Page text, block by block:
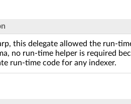
this delegate allowed the run-
no run-time helper is required
run-time code for any indexer.